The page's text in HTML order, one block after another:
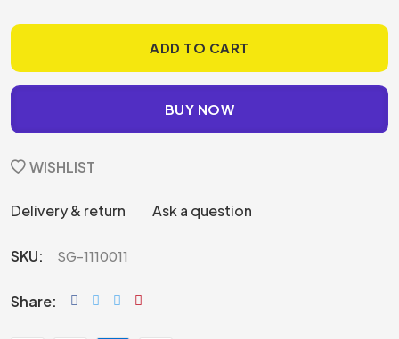
ADD TO CART
BUY NOW
WISHLIST
Delivery & return Ask a question
SKU: SG-1110011
Share: